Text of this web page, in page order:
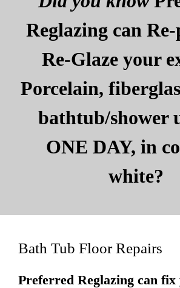
Reglazing can
Re-Glaze your
Porcelain,
bathtub/shower
ONE DAY, in
white?
Bath Tub Floor Repairs
Preferred Reglazing can fix